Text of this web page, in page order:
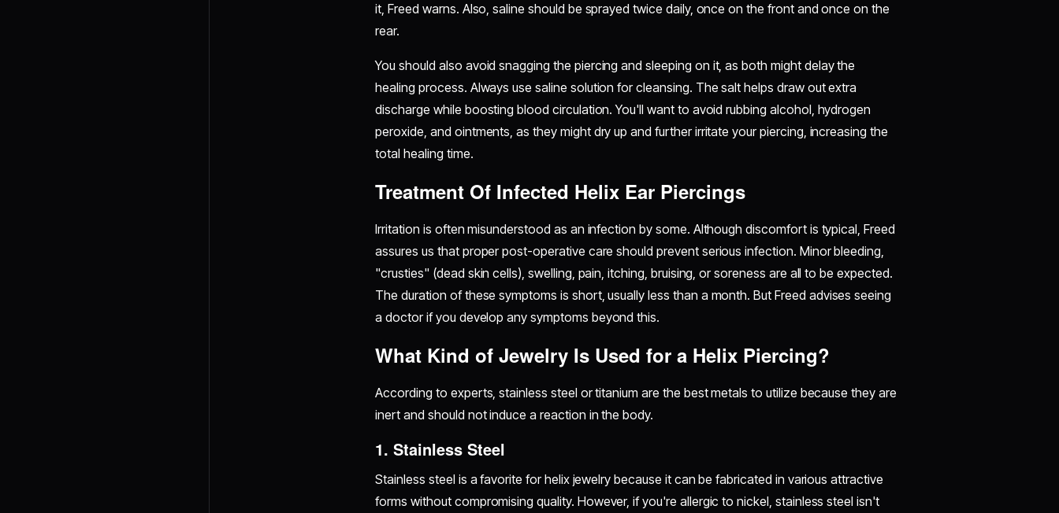
it, Freed warns. Also, saline should be sprayed twice daily, once on the front and once on the
rear.
You should also avoid snagging the piercing and sleeping on it, as both might delay the
healing process. Always use saline solution for cleansing. The salt helps draw out extra
discharge while boosting blood circulation. You'll want to avoid rubbing alcohol, hydrogen
peroxide, and ointments, as they might dry up and further irritate your piercing, increasing the
total healing time.
Treatment Of Infected Helix Ear Piercings
Irritation is often misunderstood as an infection by some. Although discomfort is typical, Freed
assures us that proper post-operative care should prevent serious infection. Minor bleeding,
"crusties" (dead skin cells), swelling, pain, itching, bruising, or soreness are all to be expected.
The duration of these symptoms is short, usually less than a month. But Freed advises seeing
a doctor if you develop any symptoms beyond this.
What Kind of Jewelry Is Used for a Helix Piercing?
According to experts, stainless steel or titanium are the best metals to utilize because they are
inert and should not induce a reaction in the body.
1. Stainless Steel
Stainless steel is a favorite for helix jewelry because it can be fabricated in various attractive
forms without compromising quality. However, if you're allergic to nickel, stainless steel isn't